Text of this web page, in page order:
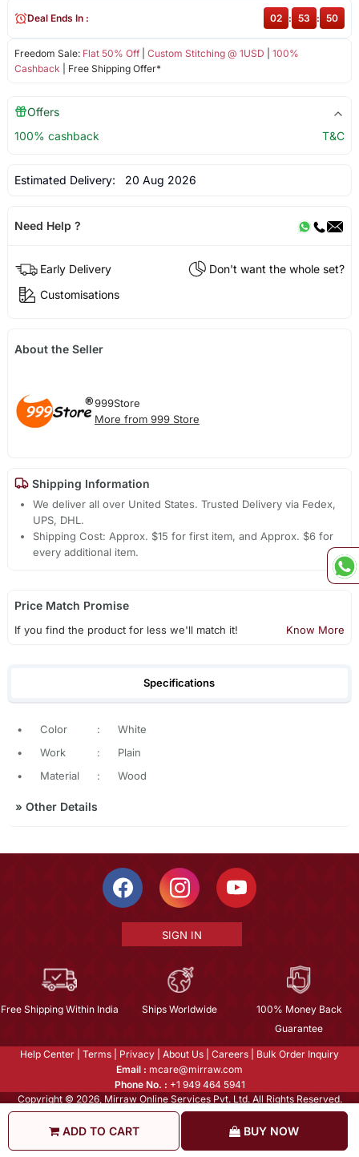
ADD TO CART BUY NOW
Freedom Sale: Flat 50% Off| Custom Stitching @ 1USD
100%
Cashback | Free Shipping Offer*
Deal Ends In : 02 : 53 : 50
Offers
100% cashback
T&C
Estimated Delivery: 20 Aug 2026
Need Help ?
Early Delivery
Don't want the whole set?
Customisations
About the Seller
999Store
More from 999 Store
Shipping Information
We deliver all over United States. Trusted Delivery via Fedex,
UPS, DHL.
Shipping Cost: Approx. $15 for first item, and Approx. $6 for
every additional item.
Price Match Promise
If you find the product for less we'll match it! Know More
Specifications
• Color :
White
•
Work :
Plain
•
Material : Wood
» Other Details
SIGN IN
Free Shipping Within India Ships Worldwide
100% Money Back
Guarantee
Help Center Terms Privacy About Us Careers
Bulk Order Inquiry
Email : mcare@mirraw.com
Phone No. : +1 949 464 5941
Copyright © 2026, Mirraw Online Services Pvt. Ltd. All Rights Reserved.